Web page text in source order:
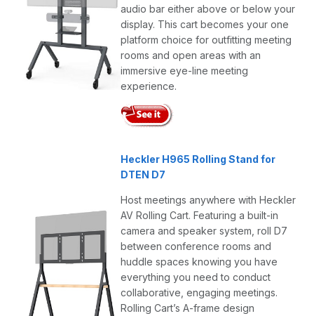
audio bar either above or below your
display. This cart becomes your one
platform choice for outfitting meeting
rooms and open areas with an
immersive eye-line meeting
experience.
Heckler H965 Rolling Stand for
DTEN D7
Host meetings anywhere with Heckler
AV Rolling Cart. Featuring a built-in
camera and speaker system, roll D7
between conference rooms and
huddle spaces knowing you have
everything you need to conduct
collaborative, engaging meetings.
Rolling Cart’s A-frame design